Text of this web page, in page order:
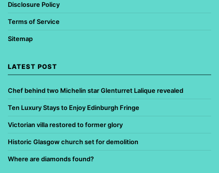
Disclosure Policy
Terms of Service
Sitemap
LATEST POST
Chef behind two Michelin star Glenturret Lalique revealed
Ten Luxury Stays to Enjoy Edinburgh Fringe
Victorian villa restored to former glory
Historic Glasgow church set for demolition
Where are diamonds found?